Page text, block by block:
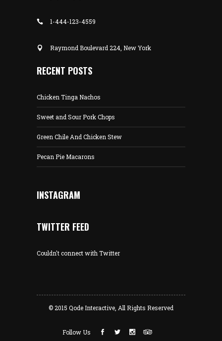
1-444-123-4559
Raymond Boulevard 224, New York
RECENT POSTS
Chicken Tinga Nachos
Sweet and Sour Pork Chops
Green Chile And Chicken Stew
Pecan Pie Macarons
INSTAGRAM
TWITTER FEED
Couldn't connect with Twitter
© 2015 Qode Interactive, All Rights Reserved
Follow Us